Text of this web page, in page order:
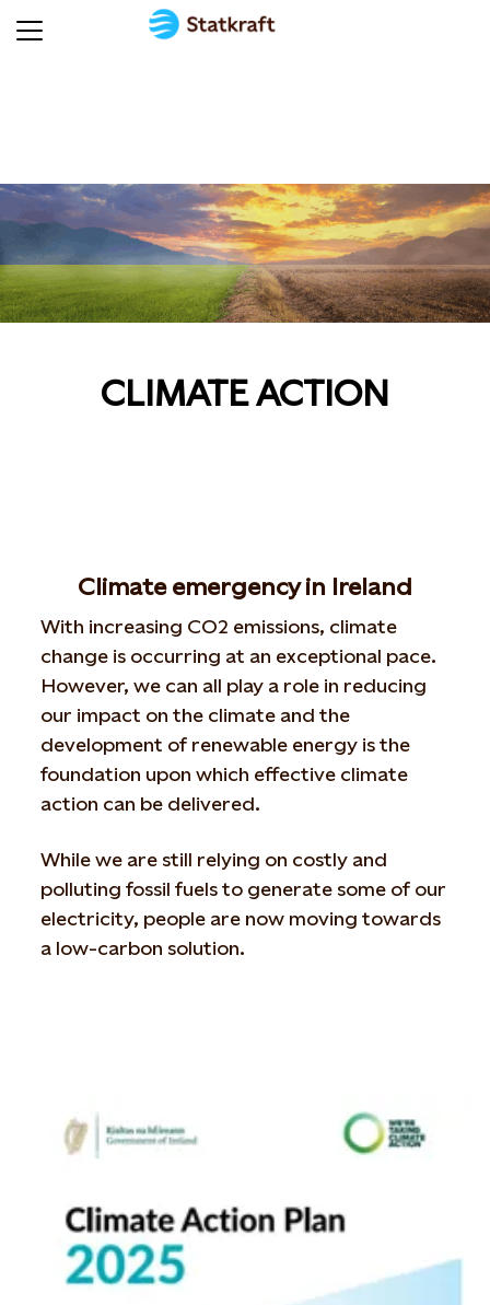
CLIMATE ACTION
Climate emergency in Ireland
With increasing CO2 emissions, climate
change is occurring at an exceptional pace.
However, we can all play a role in reducing
our impact on the climate and the
development of renewable energy is the
foundation upon which effective climate
action can be delivered.
While we are still relying on costly and
polluting fossil fuels to generate some of our
electricity, people are now moving towards
a low-carbon solution.